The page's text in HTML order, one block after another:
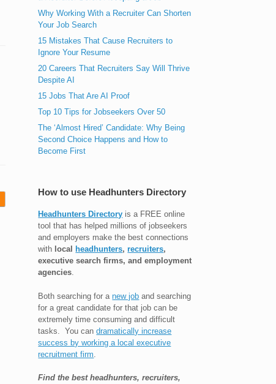
Why Working With a Recruiter Can Shorten
Your Job Search
15 Mistakes That Cause Recruiters to
Ignore Your Resume
20 Careers That Recruiters Say Will Thrive
Despite AI
15 Jobs That Are AI Proof
Top 10 Tips for Jobseekers Over 50
The ‘Almost Hired’ Candidate: Why Being
Second Choice Happens and How to
Become First
How to use Headhunters Directory
Headhunters Directory is a FREE online
tool that has helped millions of jobseekers
and employers make the best connections
with local headhunters,recruiters,
executive search firms, and employment
agencies.
Both searching for anew job and searching
for a great candidate for that job can be
extremely time consuming and difficult
tasks. You candramatically increase
success by working a local executive
recruitment firm
Find the best headhunters, recruiters,